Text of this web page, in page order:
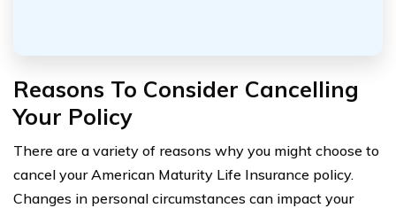
Reasons To Consider Cancelling
Your Policy
There are a variety of reasons why you might choose to
cancel your American Maturity Life Insurance policy.
Changes in personal circumstances can impact your